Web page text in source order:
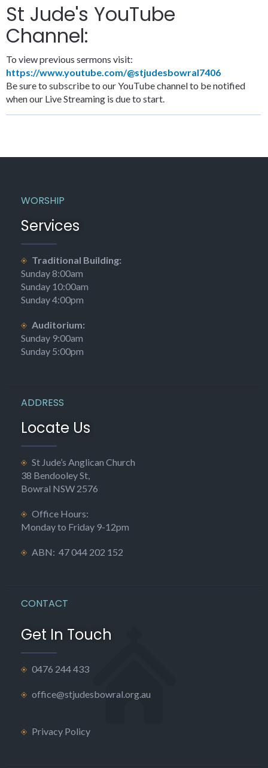
St Jude's YouTube
Channel:
To view previous sermons visit:
https://www.youtube.com/@stjudesbowral7406
Be sure to subscribe to our YouTube channel to be notified
when our Live Streaming is due to start.
WORSHIP
Services
Traditional Building:
Sunday 8:00am
Sunday 10:00am
Sunday 4:00pm
Auditorium:
Sunday 9:00am
Sunday 5:00pm
ADDRESS
Locate Us
St Jude’s Anglican Church
38 Bendooley St,
Bowral NSW 2576
Office Hours:
Monday to Friday 9-12pm
ABN: 47 044 202 152
CONTACT
Get In Touch
0476 244 433
office@stjudesbowral.org.au
Privacy Policy